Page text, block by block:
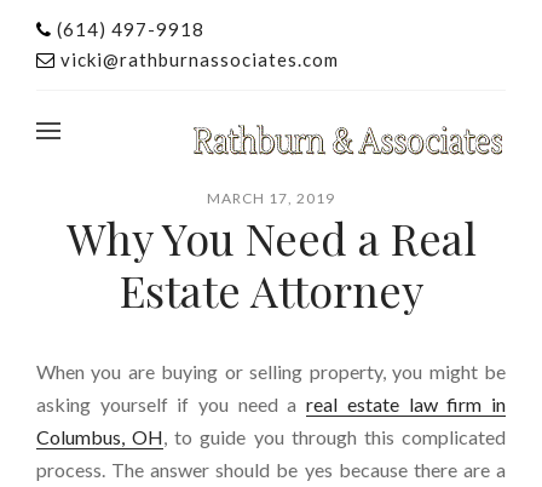
(614) 497-9918
vicki@rathburnassociates.com
MARCH 17, 2019
Why You Need a Real
Estate Attorney
When you are buying or selling property, you might be
asking yourself if you need areal estate law firm in
Columbus, OH, to guide you through this complicated
process. The answer should be yes because there are a